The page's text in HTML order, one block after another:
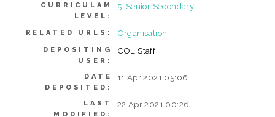
CURRICULAM
LEVEL:
5. Senior Secondary
RELATED URLS: Organisation
DEPOSITING
USER:
COL Staff
DATE
DEPOSITED:
11 Apr 2021 05:06
LAST
MODIFIED:
22 Apr 2021 00:26